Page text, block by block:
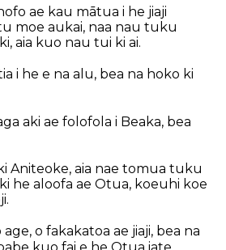
ae kau mātua i he jiaji
moe aukai, naa nau tuku
aia kuo nau tui ki ai.
i he e na alu, bea na hoko ki
aki ae folofola i Beaka, bea
Aniteoke, aia nae tomua tuku
he aloofa ae Otua, koeuhi koe
o fakakatoa ae jiaji, bea na
kuo fai e he Otua iate